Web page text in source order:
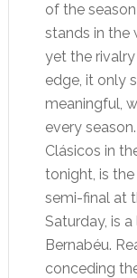
of the
stands in the
yet the
edge, it only
meaningful,
every
Clásicos in
tonight, is
semi-final at
Saturday, is
Bernabéu.
conceding